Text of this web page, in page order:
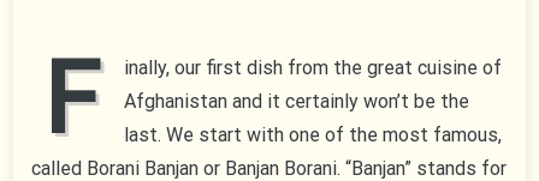
F
inally, our first dish from the great cuisine of
Afghanistan and it certainly won’t be the
last. We start with one of the most famous,
called Borani Banjan or Banjan Borani. “Banjan” stands for